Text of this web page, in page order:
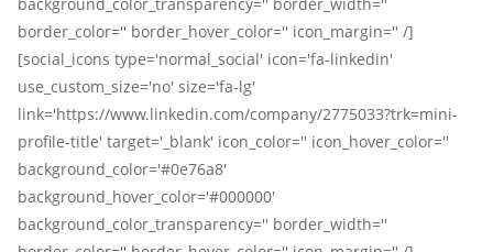
border_color='' border_hover_color='' icon_margin='' /]
[social_icons type='normal_social' icon='fa-linkedin'
use_custom_size='no' size='fa-lg'
link='https://www.linkedin.com/company/2775033?trk=mini-
profile-title' target='_blank' icon_color='' icon_hover_color=''
background_color='#0e76a8'
background_hover_color='#000000'
background_color_transparency='' border_width=''